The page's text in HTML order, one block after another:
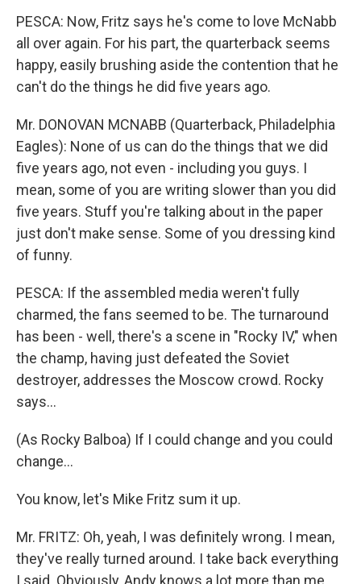
PESCA: Now, Fritz says he's come to love McNabb
all over again. For his part, the quarterback seems
happy, easily brushing aside the contention that he
can't do the things he did five years ago.
Mr. DONOVAN MCNABB (Quarterback, Philadelphia
Eagles): None of us can do the things that we did
five years ago, not even - including you guys. I
mean, some of you are writing slower than you did
five years. Stuff you're talking about in the paper
just don't make sense. Some of you dressing kind
of funny.
PESCA: If the assembled media weren't fully
charmed, the fans seemed to be. The turnaround
has been - well, there's a scene in "Rocky IV," when
the champ, having just defeated the Soviet
destroyer, addresses the Moscow crowd. Rocky
says...
(As Rocky Balboa) If I could change and you could
change...
You know, let's Mike Fritz sum it up.
Mr. FRITZ: Oh, yeah, I was definitely wrong. I mean,
they've really turned around. I take back everything
I said. Obviously, Andy knows a lot more than me.